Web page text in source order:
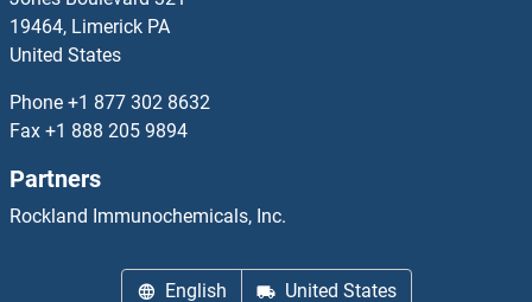
19464, Limerick PA
United States
Phone +1 877 302 8632
Fax +1 888 205 9894
Partners
Rockland Immunochemicals, Inc.
English United States